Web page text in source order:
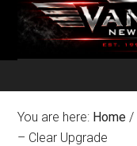
You are here: Home /
– Clear Upgrade